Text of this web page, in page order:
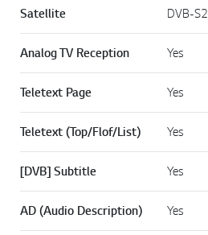
Satellite DVB-S2
Analog TV Reception Yes
Teletext Page Yes
Teletext (Top/Flof/List) Yes
[DVB] Subtitle Yes
AD (Audio Description) Yes